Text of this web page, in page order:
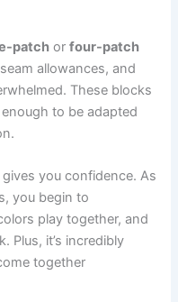
patch orfour-patch
allowances, and
These blocks
to be adapted
you confidence. As
you begin to
play together, and
Plus, it’s incredibly
together